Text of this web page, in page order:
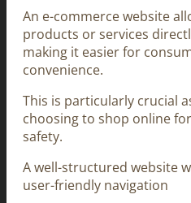
An e-commerce website
products or services
making it easier for
convenience.
This is particularly crucial
choosing to shop online
safety.
A well-structured website
user-friendly navigation